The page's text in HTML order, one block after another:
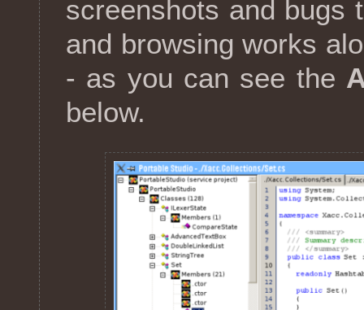
screenshots and bugs
and browsing works
- as you can see the
below.